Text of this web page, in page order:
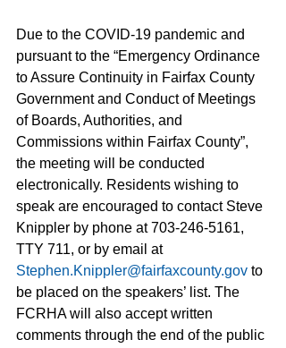
Due to the COVID-19 pandemic and
pursuant to the “Emergency Ordinance
to Assure Continuity in Fairfax County
Government and Conduct of Meetings
of Boards, Authorities, and
Commissions within Fairfax County”,
the meeting will be conducted
electronically. Residents wishing to
speak are encouraged to contact Steve
Knippler by phone at 703-246-5161,
TTY 711, or by email at
Stephen.Knippler@fairfaxcounty.gov to
be placed on the speakers’ list. The
FCRHA will also accept written
comments through the end of the public